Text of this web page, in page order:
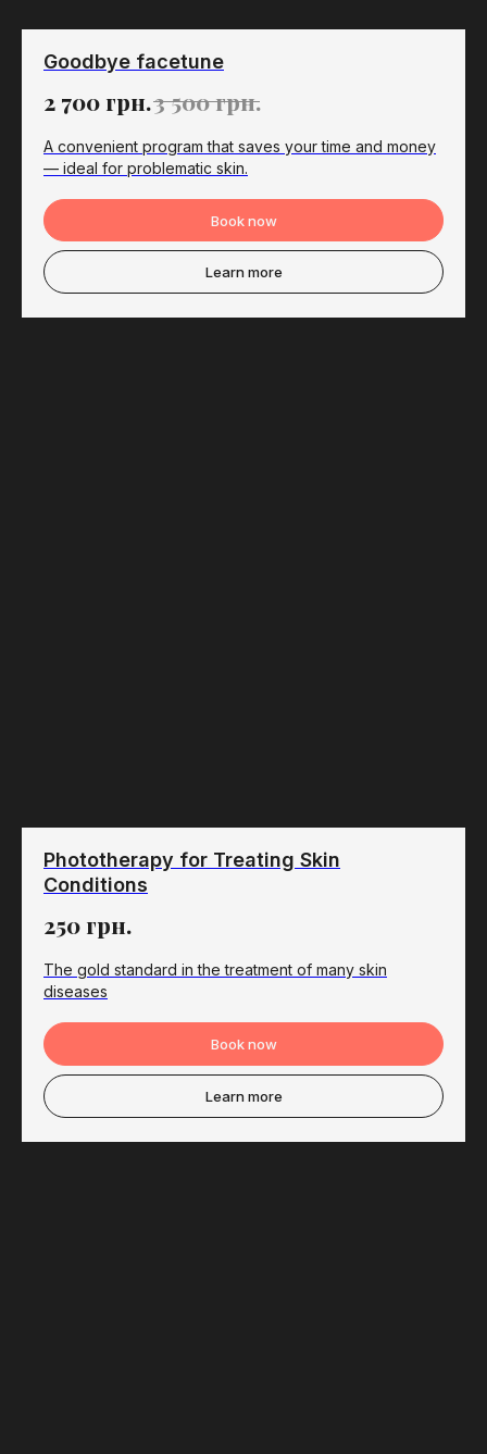
Goodbye facetune
2 700 грн.3 500грн.
A convenient program that saves your time and money
— ideal for problematic skin.
Book now
Learn more
Phototherapy for Treating Skin
Conditions
250 грн.
The gold standard in the treatment of many skin
diseases
Book now
Learn more